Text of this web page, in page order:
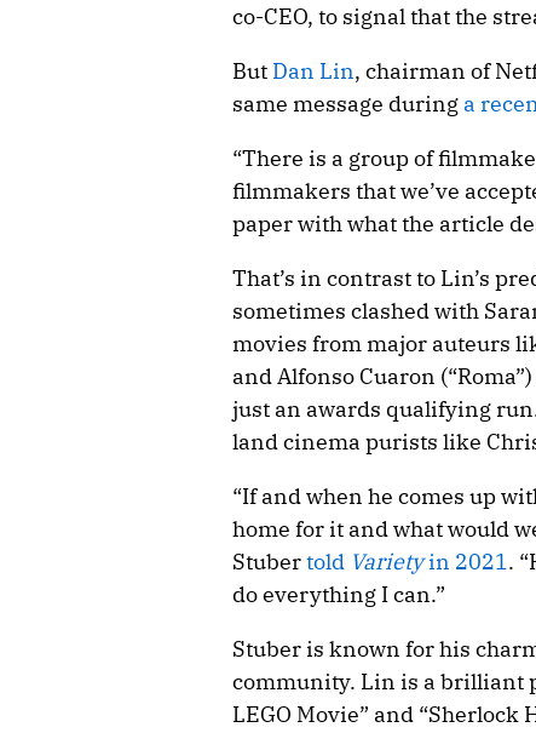
co-CEO, to signal that the
But Dan Lin, chairman of
same message during a
“There is a group of
filmmakers that we’ve
paper with what the article
That’s in contrast to Lin’s
sometimes clashed with
movies from major auteurs
and Alfonso Cuaron
just an awards qualifying
land cinema purists like
“If and when he comes up
home for it and what would
Stubertold Varietyin 2021.
do everything I can.”
Stuber is known for his
community. Lin is a brilliant
LEGO Movie” and “Sherlock